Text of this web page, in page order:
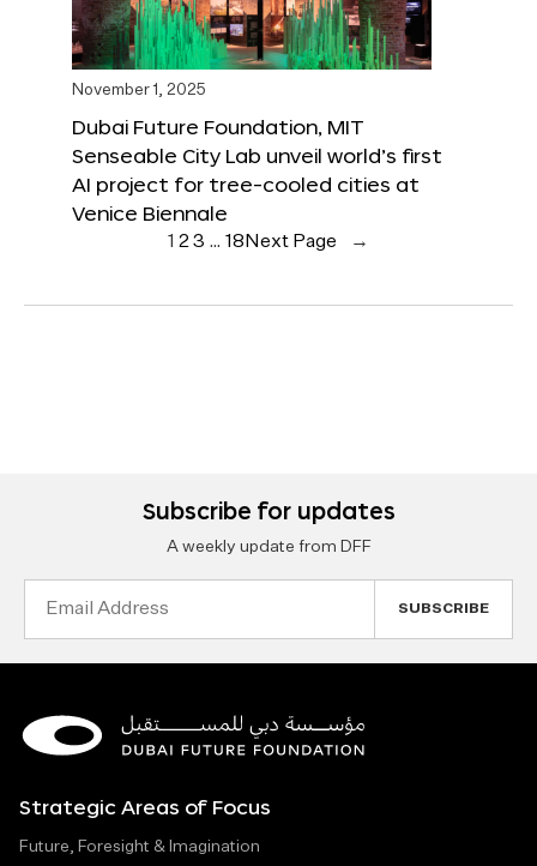
November 1, 2025
Dubai Future Foundation, MIT
Senseable City Lab unveil world’s first
AI project for tree-cooled cities at
Venice Biennale
1 23 … 18 Next Page →
Subscribe for updates
A weekly update from DFF
Strategic Areas of Focus
Future, Foresight & Imagination